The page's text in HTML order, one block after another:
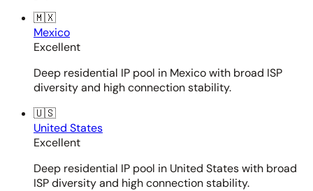
🇲🇽
Mexico
Excellent
Deep residential IP pool in Mexico with broad ISP
diversity and high connection stability.
🇺🇸
United States
Excellent
Deep residential IP pool in United States with broad
ISP diversity and high connection stability.